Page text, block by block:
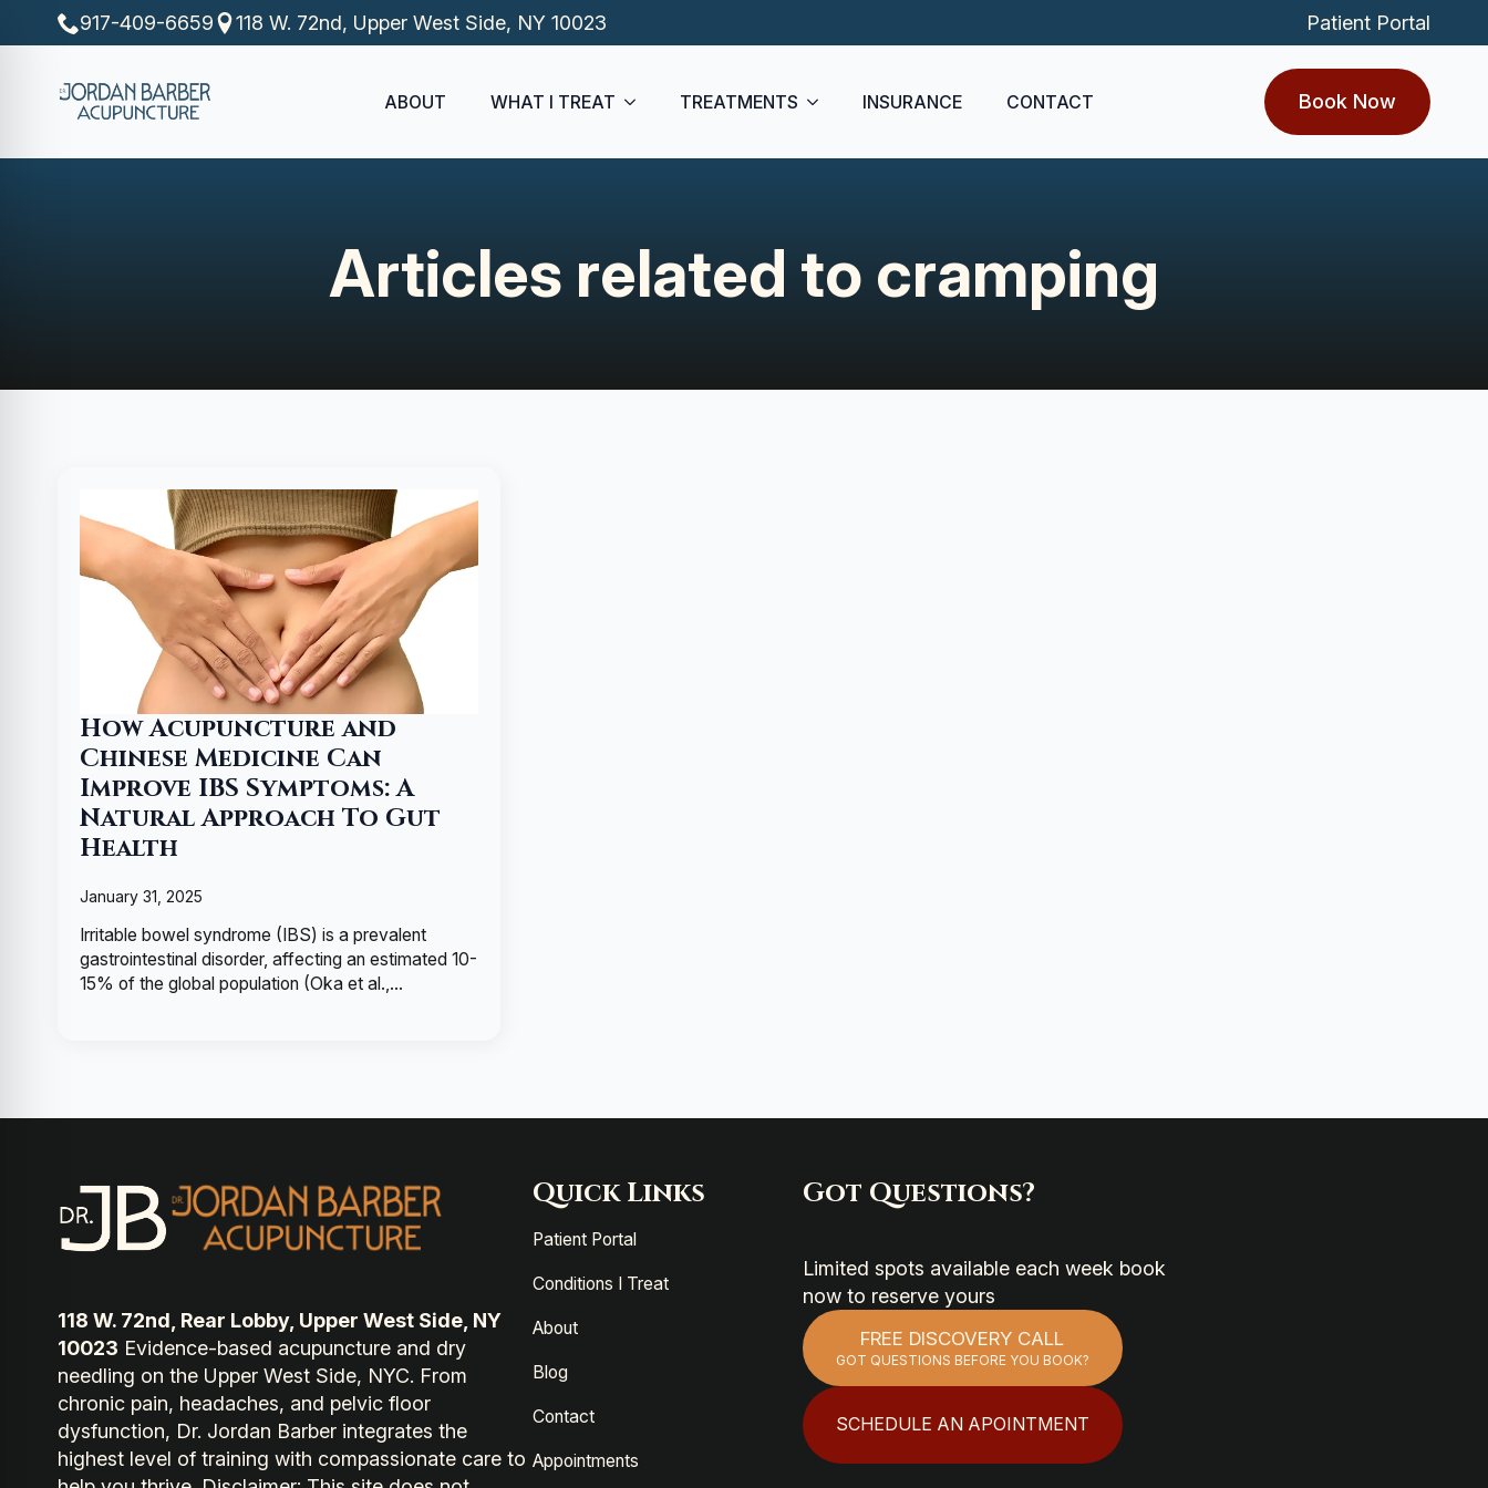
917-409-6659 118 W. 72nd, Upper West Side, NY 10023 Patient Portal
ABOUT WHAT I TREAT TREATMENTS INSURANCE CONTACT Book Now
Articles related to cramping
How Acupuncture and
Chinese Medicine Can
Improve IBS Symptoms: A
Natural Approach To Gut
Health
January 31, 2025
Irritable bowel syndrome (IBS) is a prevalent
gastrointestinal disorder, affecting an estimated 10-
15% of the global population (Oka et al.,…
118 W. 72nd, Rear Lobby, Upper West Side, NY
10023 Evidence-based acupuncture and dry
needling on the Upper West Side, NYC. From
chronic pain, headaches, and pelvic floor
dysfunction, Dr. Jordan Barber integrates the
highest level of training with compassionate care to
Quick Links
Patient Portal
Conditions I Treat
About
Blog
Contact
Appointments
Got Questions?
Limited spots available each week book
now to reserve yours
FREE DISCOVERY CALL
GOT QUESTIONS BEFORE YOU BOOK?
SCHEDULE AN APOINTMENT